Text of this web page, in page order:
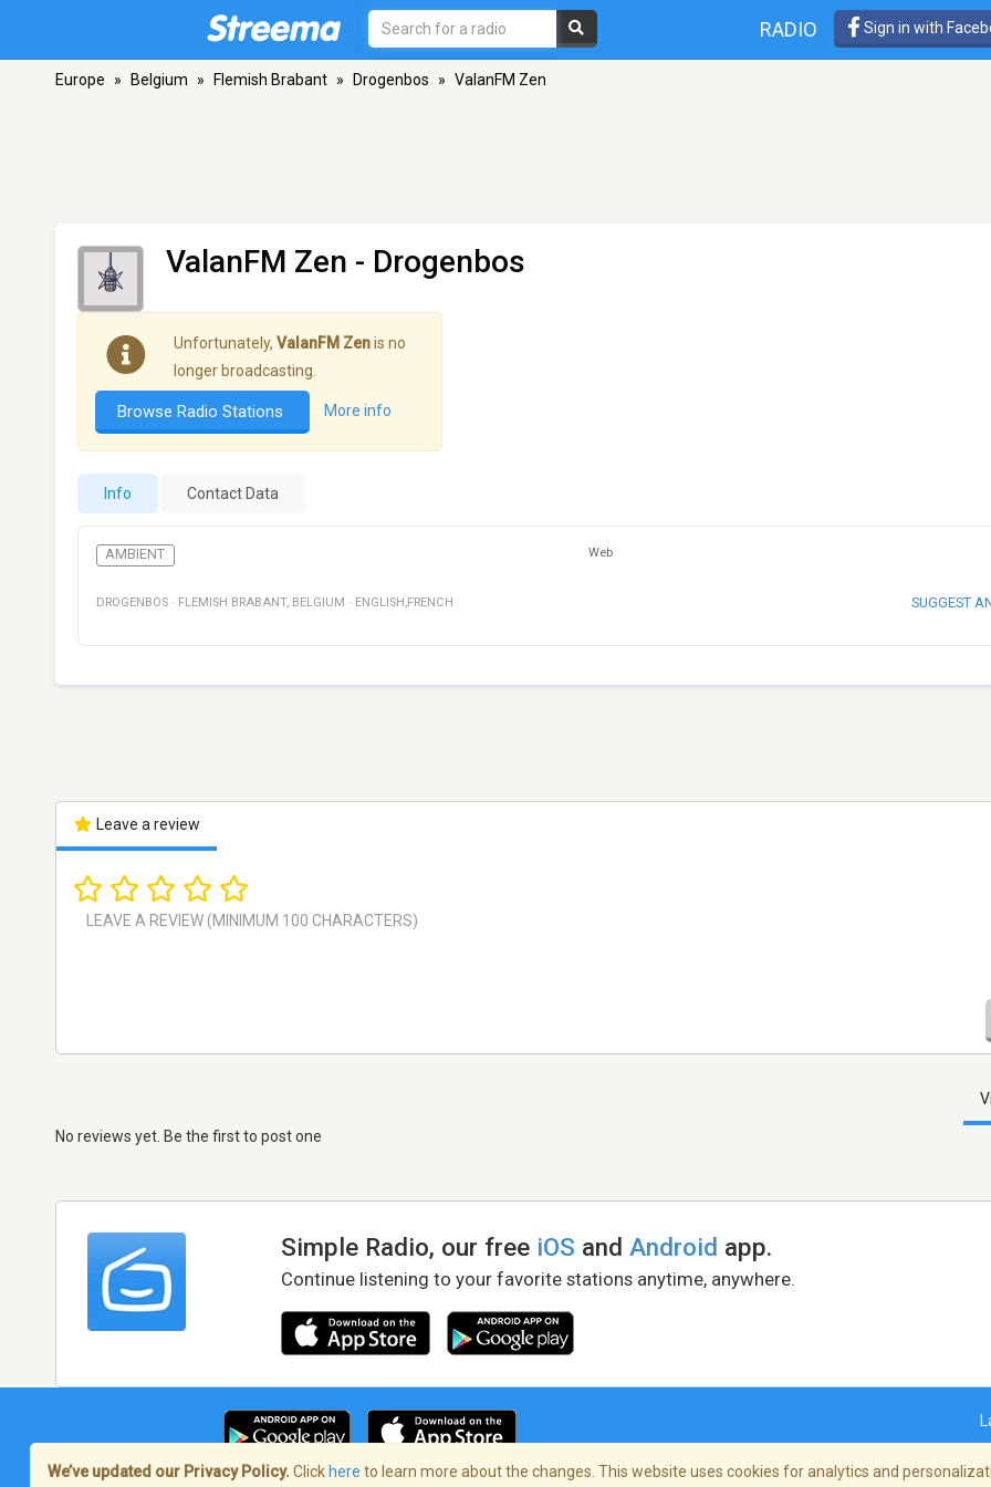
RADIO Sign in with
Europe » Belgium » Flemish Brabant » Drogenbos » ValanFM Zen
ValanFM Zen - Drogenbos
Unfortunately, ValanFM Zenis no
longer broadcasting.
Browse Radio Stations More info
Info Contact Data
AMBIENT Web
DROGENBOS · FLEMISH BRABANT, BELGIUM · ENGLISH,FRENCH SUGGEST
Leave a review
No reviews yet. Be the first to post one
Simple Radio, our free iOS andAndroid app.
Continue listening to your favorite stations anytime, anywhere.
We’ve updated our Privacy Policy. Click here to learn more about the changes. This website uses cookies for analytics and